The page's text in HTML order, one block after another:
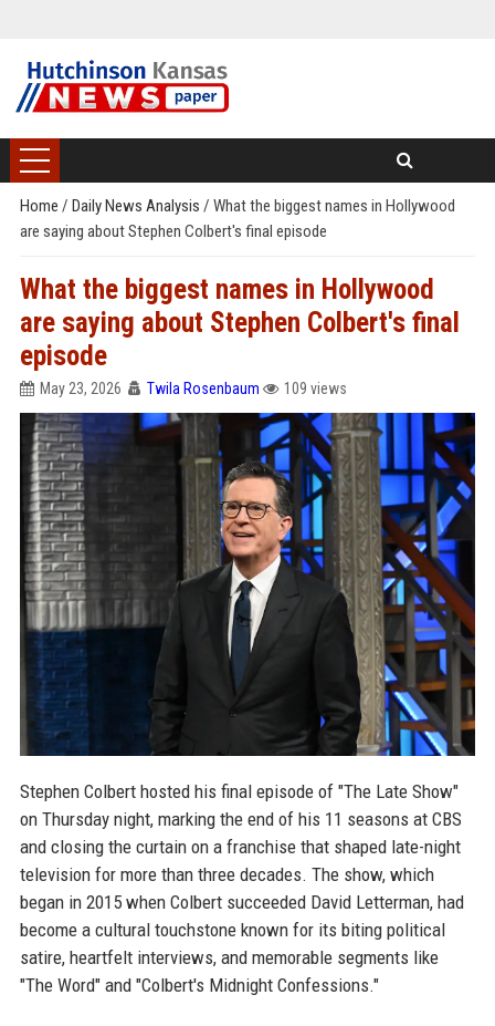
Home / Daily News Analysis / What the biggest names in Hollywood
are saying about Stephen Colbert's final episode
What the biggest names in Hollywood
are saying about Stephen Colbert's final
episode
May 23, 2026 Twila Rosenbaum 109 views
Stephen Colbert hosted his final episode of "The Late Show"
on Thursday night, marking the end of his 11 seasons at CBS
and closing the curtain on a franchise that shaped late-night
television for more than three decades. The show, which
began in 2015 when Colbert succeeded David Letterman, had
become a cultural touchstone known for its biting political
satire, heartfelt interviews, and memorable segments like
"The Word" and "Colbert's Midnight Confessions."